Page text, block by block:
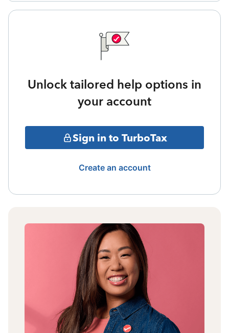
Unlock tailored help options in
your account
Sign in to TurboTax
Create an account